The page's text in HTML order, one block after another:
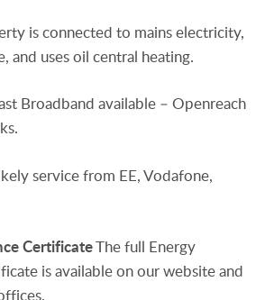
is connected to mains electricity,
and uses oil central heating.
Broadband available – Openreach
service from EE, Vodafone,
CertificateThe full Energy
is available on our website and